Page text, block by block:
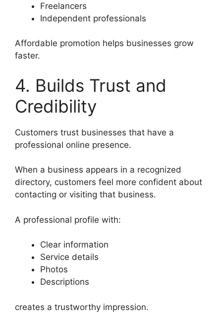
Freelancers
Independent professionals
Affordable promotion helps businesses grow
faster.
4. Builds Trust and
Credibility
Customers trust businesses that have a
professional online presence.
When a business appears in a recognized
directory, customers feel more confident about
contacting or visiting that business.
A professional profile with:
Clear information
Service details
Photos
Descriptions
creates a trustworthy impression.